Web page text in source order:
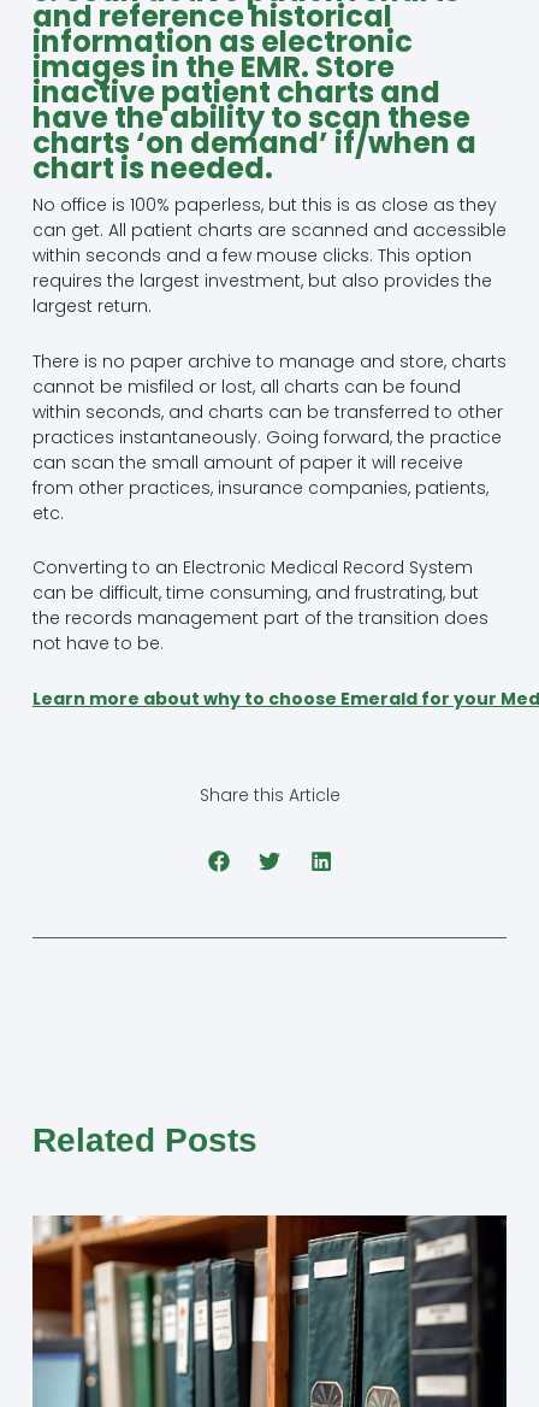
and reference historical
information as electronic
images in the EMR. Store
inactive patient charts and
have the ability to scan these
charts ‘on demand’ if/when a
chart is needed.
No office is 100% paperless, but this is as close as they
can get. All patient charts are scanned and accessible
within seconds and a few mouse clicks. This option
requires the largest investment, but also provides the
largest return.
There is no paper archive to manage and store, charts
cannot be misfiled or lost, all charts can be found
within seconds, and charts can be transferred to other
practices instantaneously. Going forward, the practice
can scan the small amount of paper it will receive
from other practices, insurance companies, patients,
etc.
Converting to an Electronic Medical Record System
can be difficult, time consuming, and frustrating, but
the records management part of the transition does
not have to be.
Learn more about why to choose Emerald for your
Share this Article
Related Posts